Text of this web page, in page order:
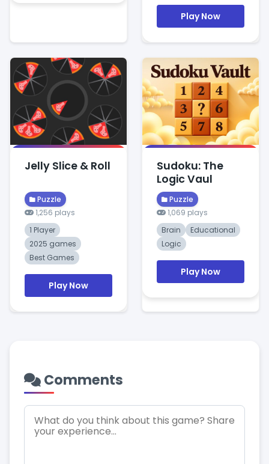
Play Now
Jelly Slice & Roll
Puzzle
1,256 plays
1 Player
2025 games
Best Games
Play Now
Sudoku: The
Logic Vaul
Puzzle
1,069 plays
Brain
Educational
Logic
Play Now
Comments